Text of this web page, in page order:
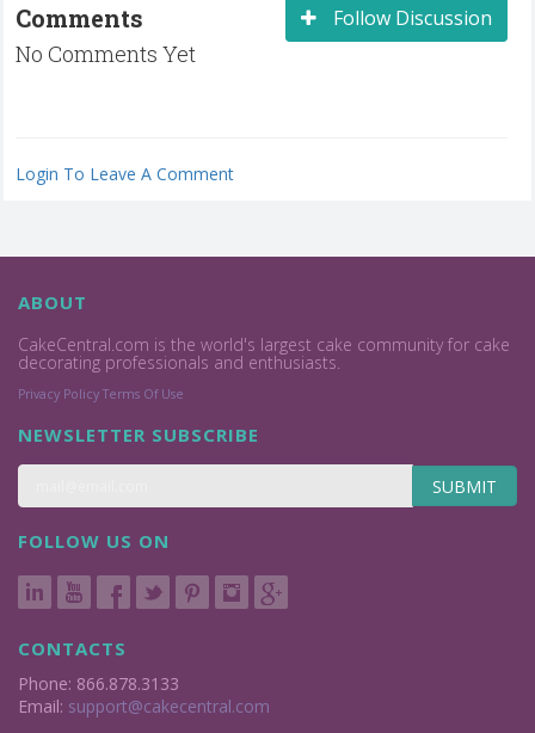
Follow Discussion
Comments
No Comments Yet
Login To Leave A Comment
ABOUT
CakeCentral.com is the world's largest cake community for cake
decorating professionals and enthusiasts.
Privacy Policy Terms Of Use
NEWSLETTER SUBSCRIBE
SUBMIT
FOLLOW US ON
CONTACTS
Phone: 866.878.3133
Email: support@cakecentral.com